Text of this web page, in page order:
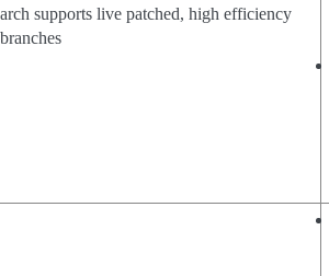
arch supports live patched, high efficiency
branches